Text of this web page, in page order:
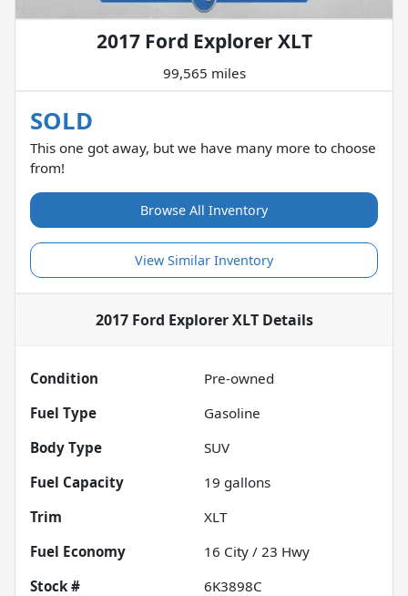
2017 Ford Explorer XLT
99,565 miles
SOLD
This one got away, but we have many more to choose
from!
Browse All Inventory
View Similar Inventory
2017 Ford Explorer XLTDetails
Condition
Pre-owned
Fuel Type
Gasoline
Body Type
SUV
Fuel Capacity
19 gallons
Trim
XLT
Fuel Economy
16 City / 23 Hwy
Stock #
6K3898C